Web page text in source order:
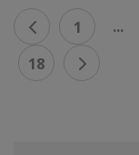
1 ...
18